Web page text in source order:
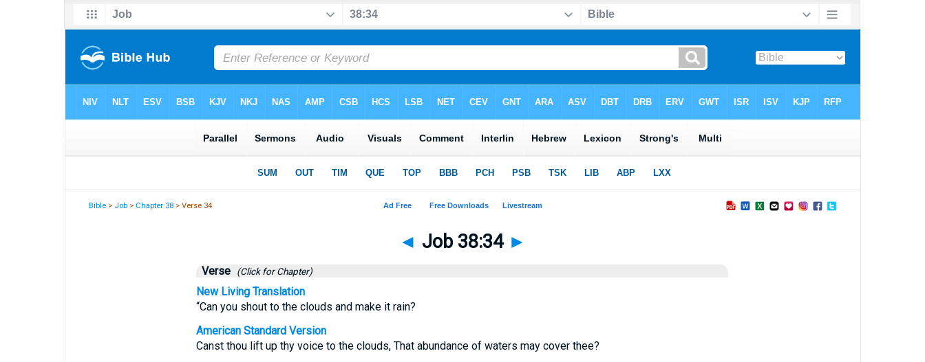
Bible > Job > Chapter 38 > Verse 34
◄ Job 38:34 ►
Verse (Click for Chapter)
New Living Translation
“Can you shout to the clouds and make it rain?
American Standard Version
Canst thou lift up thy voice to the clouds, That abundance of waters may cover thee?